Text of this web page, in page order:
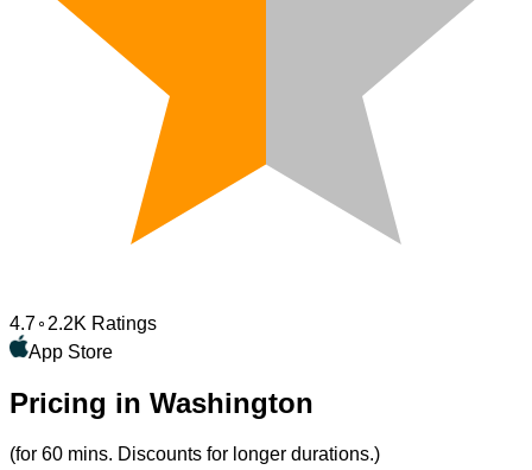
4.7
2.2K Ratings
App Store
Pricing in Washington
(for 60 mins. Discounts for longer durations.)